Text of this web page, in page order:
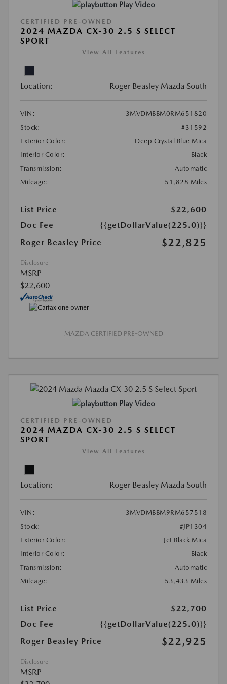
Play Video
CERTIFIED PRE-OWNED
2024 MAZDA CX-30 2.5 S SELECT
SPORT
View All Features
Location: Roger Beasley Mazda South
VIN:
3MVDMBBM0RM651820
Stock:
#31592
Exterior Color:
Deep Crystal Blue Mica
Interior Color:
Black
Transmission:
Automatic
Mileage:
51,828 Miles
List Price
$22,600
Doc Fee
{{getDollarValue(225.0)}}
Roger Beasley Price
$22,825
Disclosure
MSRP
$22,600
MAZDA CERTIFIED PRE-OWNED
Play Video
CERTIFIED PRE-OWNED
2024 MAZDA CX-30 2.5 S SELECT
SPORT
View All Features
Location: Roger Beasley Mazda South
VIN:
3MVDMBBM9RM657518
Stock:
#JP1304
Exterior Color:
Jet Black Mica
Interior Color:
Black
Transmission:
Automatic
Mileage:
53,433 Miles
List Price
$22,700
Doc Fee
{{getDollarValue(225.0)}}
Roger Beasley Price
$22,925
Disclosure
MSRP